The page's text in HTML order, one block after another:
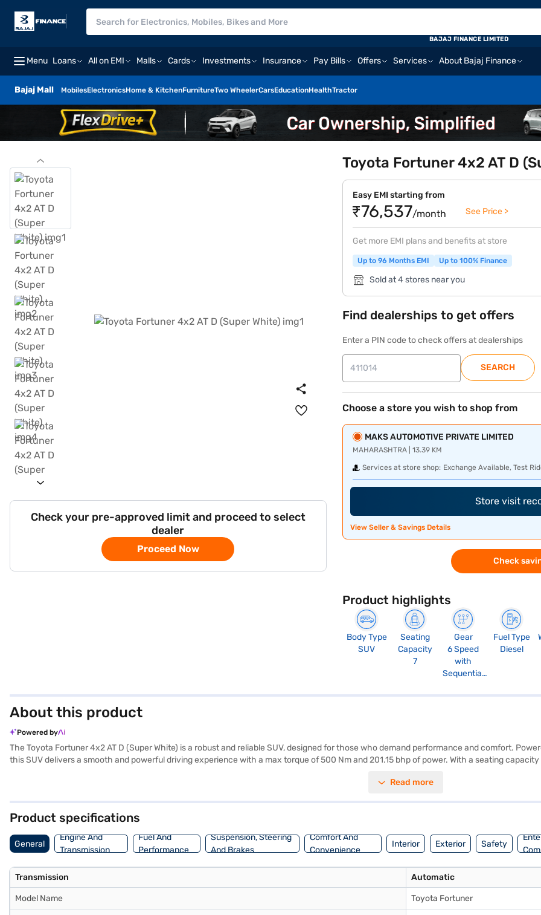
Menu Loans All on EMI Malls Cards Investments Insurance Pay Bills Offers Services About Bajaj Finance
Bajaj Mall MobilesElectronicsHome & KitchenFurnitureTwo WheelerCarsEducationHealthTractor
BAJAJ FINANCE LIMITED
Check your pre-approved limit and proceed to select
dealer
Proceed Now
Toyota Fortuner 4x2 AT D
Easy EMI starting from
₹76,537/month See Price >
Get more EMI plans and benefits at store
Up to 96 Months EMI Up to 100% Finance
Sold at 4 stores near you
Find dealerships to get offers
Enter a PIN code to check offers at dealerships
SEARCH
Choose a store you wish to shop from
MAKS AUTOMOTIVE PRIVATE LIMITED
MAHARASHTRA | 13.39 KM
Services at store shop: Exchange Available, Test
Store visit
View Seller & Savings Details
Check
Product highlights
Body Type
SUV
Seating
Capacity
7
Gear
6 Speed
with
Sequential
Fuel Type
Diesel
About this product
Powered by
The Toyota Fortuner 4x2 AT D (Super White) is a robust and reliable SUV, designed for those who demand performance and comfort.
this SUV delivers a smooth and powerful driving experience with a max torque of 500 Nm and 201.15 bhp of power. With a seating
The Fortuner also offers modern conveniences such as keyless entry, front and rear parking sensors, Android Auto, and Apple CarPlay.
You can explore the range of Toyota cars on Bajaj Mall and book the car of your choice with the Bajaj Finance New Car Loan. Bajaj
convenient EMI plans.
Read more
Product specifications
General
Engine And
Transmission
Fuel And
Performance
Suspension, Steering
And Brakes
Comfort And
Convenience
Interior Exterior Safety
Transmission Automatic
Model Name Toyota Fortuner